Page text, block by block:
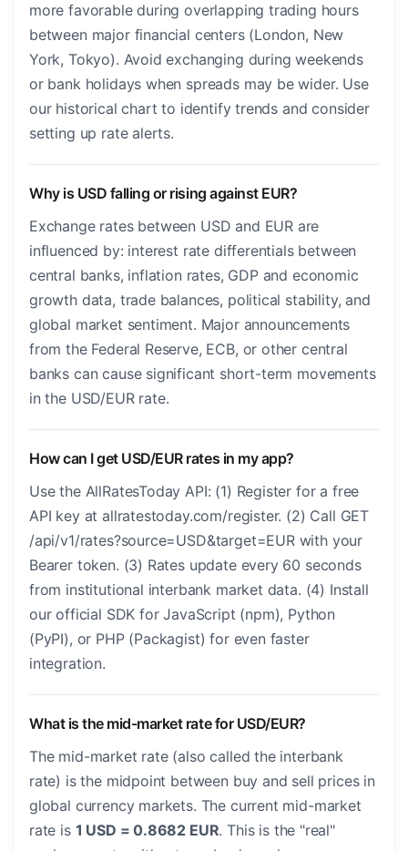
more favorable during overlapping trading hours
between major financial centers (London, New
York, Tokyo). Avoid exchanging during weekends
or bank holidays when spreads may be wider. Use
our historical chart to identify trends and consider
setting up rate alerts.
Why is USD falling or rising against EUR?
Exchange rates between USD and EUR are
influenced by: interest rate differentials between
central banks, inflation rates, GDP and economic
growth data, trade balances, political stability, and
global market sentiment. Major announcements
from the Federal Reserve, ECB, or other central
banks can cause significant short-term movements
in the USD/EUR rate.
How can I get USD/EUR rates in my app?
Use the AllRatesToday API: (1) Register for a free
API key at allratestoday.com/register. (2) Call GET
/api/v1/rates?source=USD&target=EUR with your
Bearer token. (3) Rates update every 60 seconds
from institutional interbank market data. (4) Install
our official SDK for JavaScript (npm), Python
(PyPI), or PHP (Packagist) for even faster
integration.
What is the mid-market rate for USD/EUR?
The mid-market rate (also called the interbank
rate) is the midpoint between buy and sell prices in
global currency markets. The current mid-market
rate is 1 USD = 0.8682 EUR. This is the "real"